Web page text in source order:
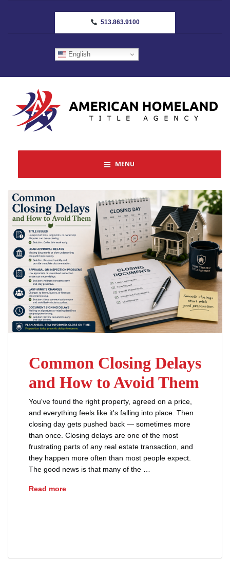
513.863.9100
English
MENU
Common Closing Delays
and How to Avoid Them
You've found the right property, agreed on a price,
and everything feels like it's falling into place. Then
closing day gets pushed back — sometimes more
than once. Closing delays are one of the most
frustrating parts of any real estate transaction, and
they happen more often than most people expect.
The good news is that many of the …
Read moreCommon Closing Delays and How to Avoid